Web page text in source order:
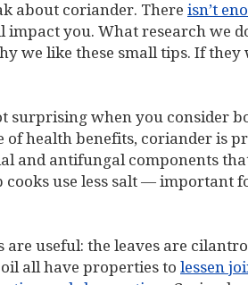
about coriander. There isn’t
impact you. What research we
we like these small tips. If they
surprising when you consider
health benefits, coriander is
and antifungal components
cooks use less salt — important
useful: the leaves are
oil all have properties to lessen